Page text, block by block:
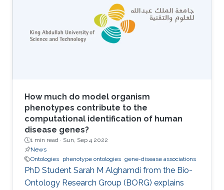
ontologies) and extracting symbolic
representations from the embeddings are two
main components of neuro-symbolic AI
systems. I will introduce methods for
theory.
How much do model organism
phenotypes contribute to the
computational identification of human
disease genes?
1 min read · Sun, Sep 4 2022
News
Ontologies phenotype ontologies gene-disease associations
PhD Student Sarah M Alghamdi from the Bio-
Ontology Research Group (BORG) explains